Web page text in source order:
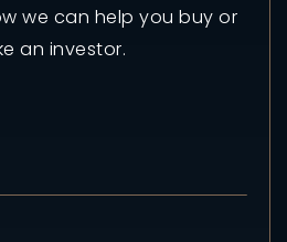
we can help you buy or
an investor.